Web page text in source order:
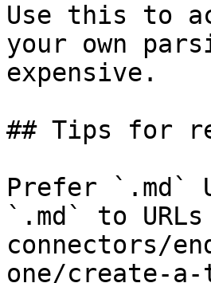
Use this to
your own
expensive.
## Tips for
Prefer `.md`
`.md` to
connectors/
one/create-